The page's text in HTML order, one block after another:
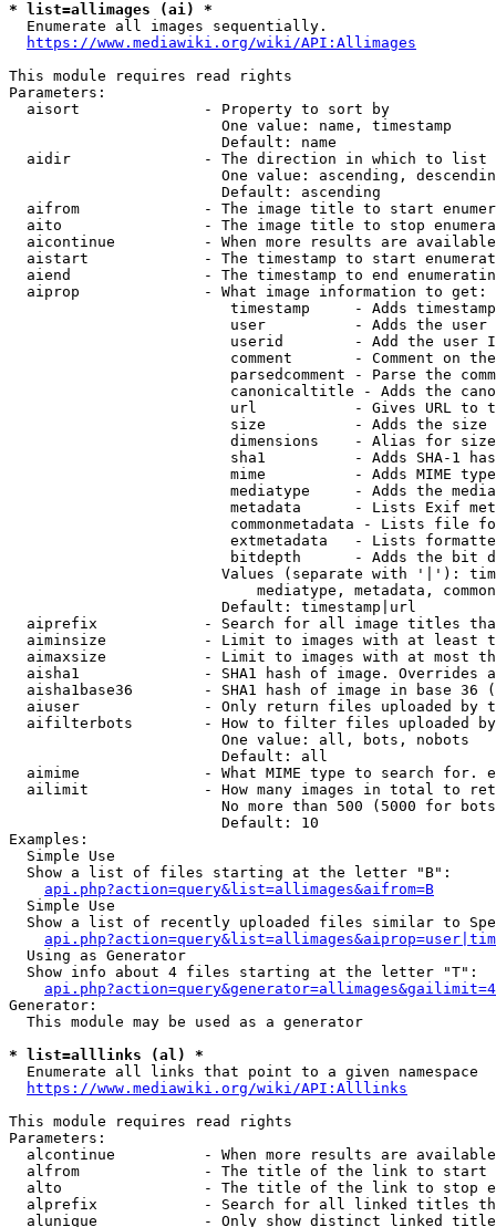
* list=allimages (ai) *
  Enumerate all images sequentially.
https://www.mediawiki.org/wiki/API:Allimages
This module requires read rights
Parameters:
  aisort              - Property to sort by
                        One value: name, timestamp
                        Default: name
  aidir               - The direction in which to list
One value: ascending,
                        Default: ascending
aifrom              - The image title to start
aito                - The image title to stop
aicontinue          - When more results are
aistart             - The timestamp to start
aiend               - The timestamp to end
  aiprop              - What image information to get:
timestamp     - Adds
user          - Adds the
userid        - Add the user
comment       - Comment on
parsedcomment - Parse the
canonicaltitle - Adds the
url           - Gives URL to
size          - Adds the
                         dimensions    - Alias for size
sha1          - Adds SHA-1
mime          - Adds MIME
mediatype     - Adds the
metadata      - Lists Exif
commonmetadata - Lists file
extmetadata   - Lists
bitdepth      - Adds the bit
Values (separate with '|'):
mediatype, metadata,
                        Default: timestamp|url
aiprefix            - Search for all image titles
aiminsize           - Limit to images with at least
aimaxsize           - Limit to images with at most
aisha1              - SHA1 hash of image. Overrides
aisha1base36        - SHA1 hash of image in base 36
aiuser              - Only return files uploaded by
aifilterbots        - How to filter files uploaded
                        One value: all, bots, nobots
                        Default: all
aimime              - What MIME type to search for.
ailimit             - How many images in total to
No more than 500 (5000 for
                        Default: 10
Examples:
  Simple Use
  Show a list of files starting at the letter "B":
api.php?action=query&list=allimages&aifrom=B
  Simple Use
Show a list of recently uploaded files similar to
  Using as Generator
  Show info about 4 files starting at the letter "T":
Generator:
  This module may be used as a generator
* list=alllinks (al) *
  Enumerate all links that point to a given namespace
https://www.mediawiki.org/wiki/API:Alllinks
This module requires read rights
Parameters:
alcontinue          - When more results are
alfrom              - The title of the link to start
alto                - The title of the link to stop
alprefix            - Search for all linked titles
alunique            - Only show distinct linked